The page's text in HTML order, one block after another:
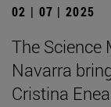
02 | 07 | 2025
The Science
Navarra
Cristina